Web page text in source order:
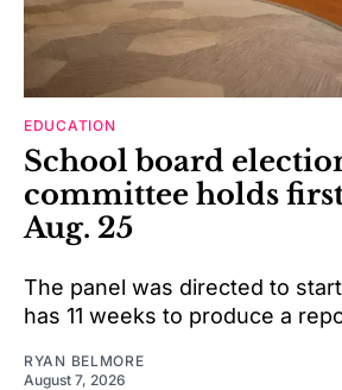
EDUCATION
School board
committee holds
Aug. 25
The panel was directed to
has 11 weeks to produce a
RYAN BELMORE
August 7, 2026